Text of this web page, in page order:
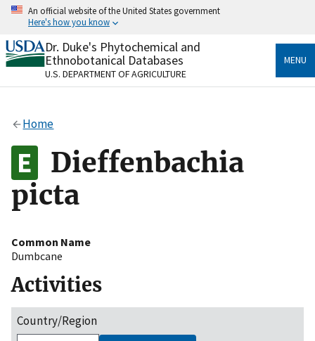
Skip
content
An official website of the United States government
Here's how you know
Official websites use .gov
A.govwebsite belongs to an official government
organization in the United States.
Alock
to the .gov website. Share sensitive information only
on official, secure websites.
Dr. Duke's Phytochemical and
Ethnobotanical Databases
U.S. DEPARTMENT OF AGRICULTURE
MENU
Home
Dieffenbachia
picta
Common Name
Dumbcane
Activities
Country/Region